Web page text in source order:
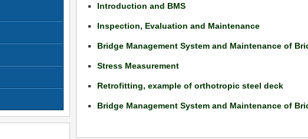
Introduction and BMS
Inspection, Evaluation and Maintenance
Bridge Management System and Maintenance of
Stress Measurement
Retrofitting, example of orthotropic steel deck
Bridge Management System and Maintenance of